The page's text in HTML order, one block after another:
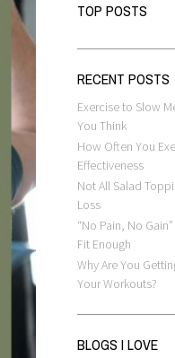
TOP POSTS
RECENT POSTS
Exercise to Slow
You Think
How Often You
Effectiveness
Not All Salad
Loss
“No Pain, No
Fit Enough
Why Are You
Your Workouts?
BLOGS I LOVE